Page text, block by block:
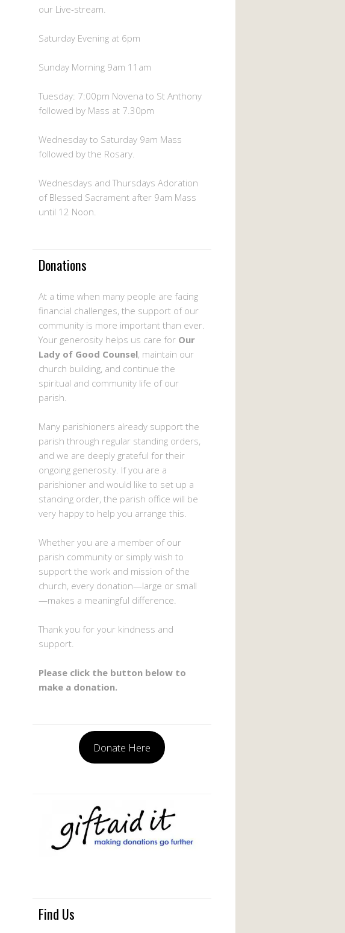
our Live-stream.
Saturday Evening at 6pm
Sunday Morning 9am 11am
Tuesday: 7:00pm Novena to St Anthony
followed by Mass at 7.30pm
Wednesday to Saturday 9am Mass
followed by the Rosary.
Wednesdays and Thursdays Adoration
of Blessed Sacrament after 9am Mass
until 12 Noon.
Donations
At a time when many people are facing
financial challenges, the support of our
community is more important than ever.
Your generosity helps us care for Our
Lady of Good Counsel, maintain our
church building, and continue the
spiritual and community life of our
parish.
Many parishioners already support the
parish through regular standing orders,
and we are deeply grateful for their
ongoing generosity. If you are a
parishioner and would like to set up a
standing order, the parish office will be
very happy to help you arrange this.
Whether you are a member of our
parish community or simply wish to
support the work and mission of the
church, every donation—large or small
—makes a meaningful difference.
Thank you for your kindness and
support.
Please click the button below to
make a donation.
Donate Here
Find Us